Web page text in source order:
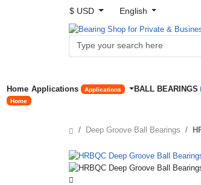
$ USD English
Home
Home
Applications Applications BALL BEARINGS
Deep Groove Ball Bearings